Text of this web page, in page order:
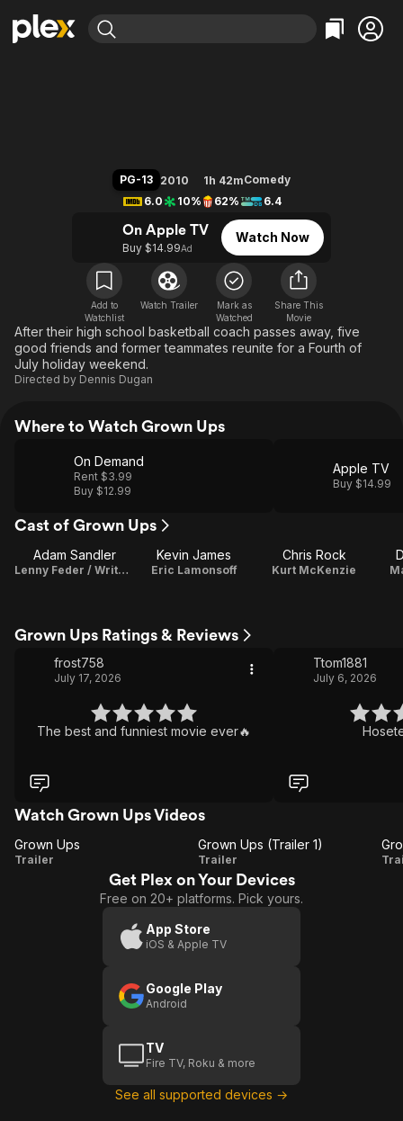
Free Movies & TV Shows
En Español
Music
Western
Property Brothers
The First 48 by A&E
Classics
Comedy
Kids & Family
Global
PG-13 2010 1h 42mComedy
6.0
10% 62% 6.4
On Apple TV
Buy $14.99Ad
Watch Now
Add to
Watchlist
Watch Trailer
Mark as
Watched
Share This
Movie
After their high school basketball coach passes away, five
good friends and former teammates reunite for a Fourth of
July holiday weekend.
Directed by Dennis Dugan
Where to Watch Grown Ups
On Demand
Rent $3.99
Buy $12.99
Apple TV
Buy $14.99
Cast of Grown Ups
Adam Sandler
Lenny Feder / Writer / Producer
Kevin James
Eric Lamonsoff
Chris Rock
Kurt McKenzie
Grown Ups Ratings & Reviews
frost758
July 17, 2026
The best and funniest movie ever🔥
Ttom1881
July 6, 2026
Watch Grown Ups Videos
Grown
Grown Ups
Trailer
Grown
Ups
(Trailer
Grown Ups (Trailer 1)
Trailer
Get Plex on Your Devices
Free on 20+ platforms. Pick yours.
App Store
iOS & Apple TV
Google Play
Android
TV
Fire TV, Roku & more
See all supported devices →